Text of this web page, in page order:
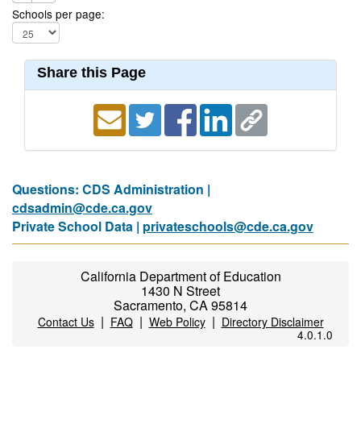
Schools per page:
Share this Page
Questions: CDS Administration |
cdsadmin@cde.ca.gov
Private School Data | privateschools@cde.ca.gov
California Department of Education
1430 N Street
Sacramento, CA 95814
Contact Us| FAQ| Web Policy| Directory Disclaimer
4.0.1.0